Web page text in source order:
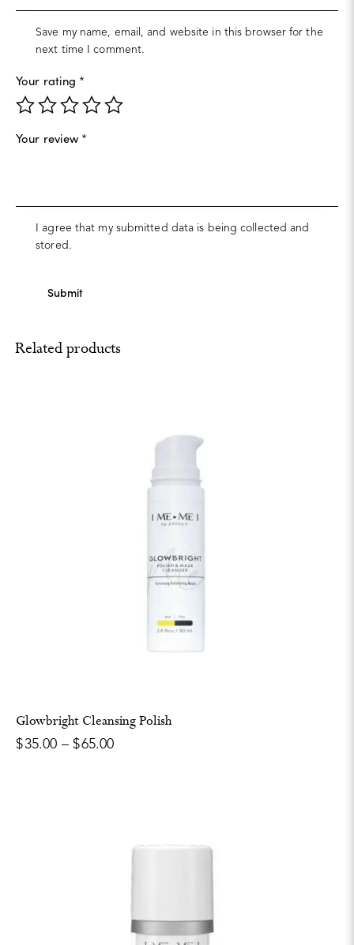
Save my name, email, and website in this browser for the
next time I comment.
Your rating *
Your review *
I agree that my submitted data is being collected and
stored.
Related products
Glowbright Cleansing Polish
$35.00 – $65.00